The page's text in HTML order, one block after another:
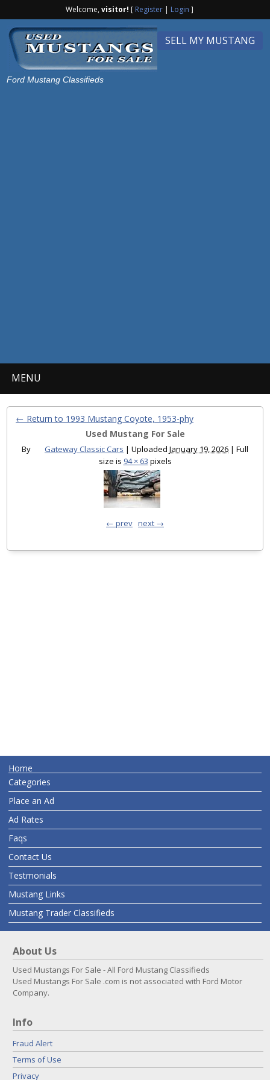
Welcome,visitor! [ Register| Login ]
SELL MY MUSTANG
Ford Mustang Classifieds
MENU
← Return to 1993 Mustang Coyote, 1953-phy
Used Mustang For Sale
By Gateway Classic Cars | Uploaded January 19, 2026 | Full
size is 94 × 63 pixels
← prev next →
Home
Categories
Place an Ad
Ad Rates
Faqs
Contact Us
Testmonials
Mustang Links
Mustang Trader Classifieds
About Us
Used Mustangs For Sale - All Ford Mustang Classifieds
Used Mustangs For Sale .com is not associated with Ford Motor
Company.
Info
Fraud Alert
Terms of Use
Privacy